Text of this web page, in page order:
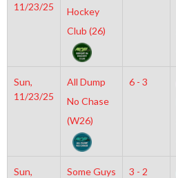
11/23/25
Hockey
Club (26)
Sun,
11/23/25
All Dump
No Chase
(W26)
6 - 3
Sun,
Some Guys
3 - 2